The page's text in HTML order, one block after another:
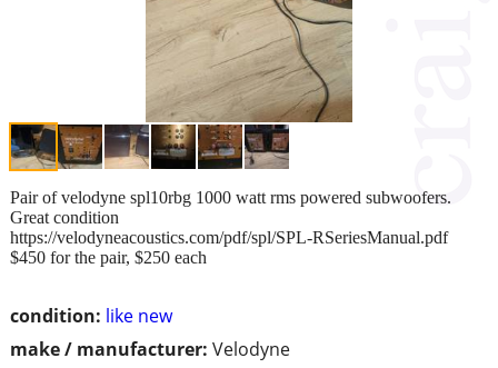
condition: like new
make / manufacturer: Velodyne
Pair of velodyne spl10rbg 1000 watt rms powered subwoofers.
Great condition
https://velodyneacoustics.com/pdf/spl/SPL-RSeriesManual.pdf
$450 for the pair, $250 each